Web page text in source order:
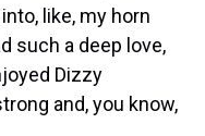
like, my horn
such a deep love,
Dizzy
and, you know,